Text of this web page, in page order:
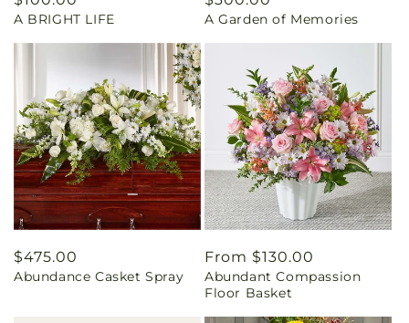
price
A BRIGHT LIFE
price
A Garden of Memories
Regular
price
$475.00
Abundance Casket Spray
Regular
price
From $130.00
Abundant Compassion
Floor Basket